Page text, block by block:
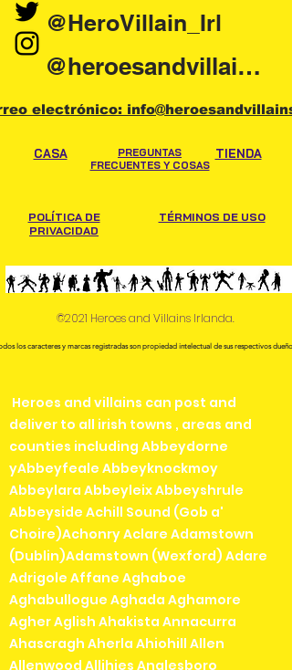
@HeroVillain_Irl
@heroesandvillainsireland
electrónico:
CASA
PREGUNTAS
FRECUENTES Y COSAS
TIENDA
POLÍTICA DE
PRIVACIDAD
TÉRMINOS DE USO
©2021 Heroes and Villains Irlanda.
los caracteres y marcas registradas son propiedad intelectual de sus respectivos
Heroes and villains can post and
deliver to all irish towns , areas and
counties including Abbeydorne
yAbbeyfeale Abbeyknockmoy
Abbeylara Abbeyleix Abbeyshrule
Abbeyside Achill Sound (Gob a'
Choire)Achonry Aclare Adamstown
(Dublin)Adamstown (Wexford) Adare
Adrigole Affane Aghaboe
Aghabullogue Aghada Aghamore
Agher Aglish Ahakista Annacurra
Ahascragh Aherla Ahiohill Allen
Allenwood Allihies Anglesboro